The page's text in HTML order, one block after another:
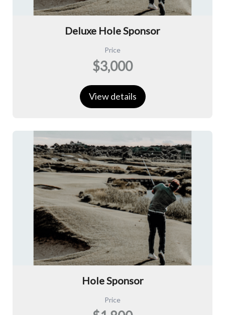
Deluxe Hole Sponsor
Price
$3,000
View details
Hole Sponsor
Price